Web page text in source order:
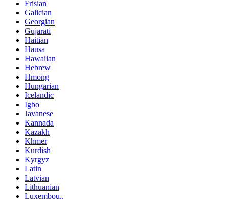
Frisian
Galician
Georgian
Gujarati
Haitian
Hausa
Hawaiian
Hebrew
Hmong
Hungarian
Icelandic
Igbo
Javanese
Kannada
Kazakh
Khmer
Kurdish
Kyrgyz
Latin
Latvian
Lithuanian
Luxembou..